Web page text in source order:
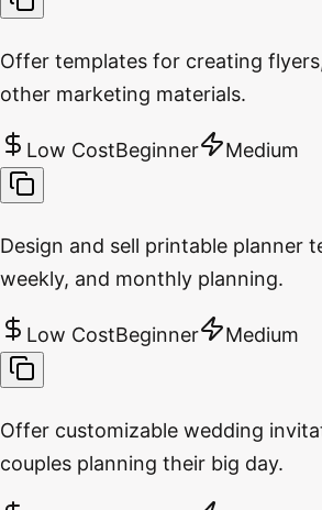
Offer templates for creating
other marketing materials.
Low CostBeginner Medium
Design and sell printable planner
weekly, and monthly planning.
Low CostBeginner Medium
Offer customizable wedding
couples planning their big day.